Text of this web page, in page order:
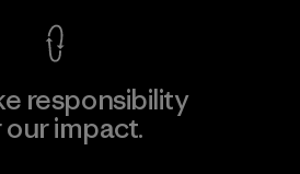
responsibility
impact.